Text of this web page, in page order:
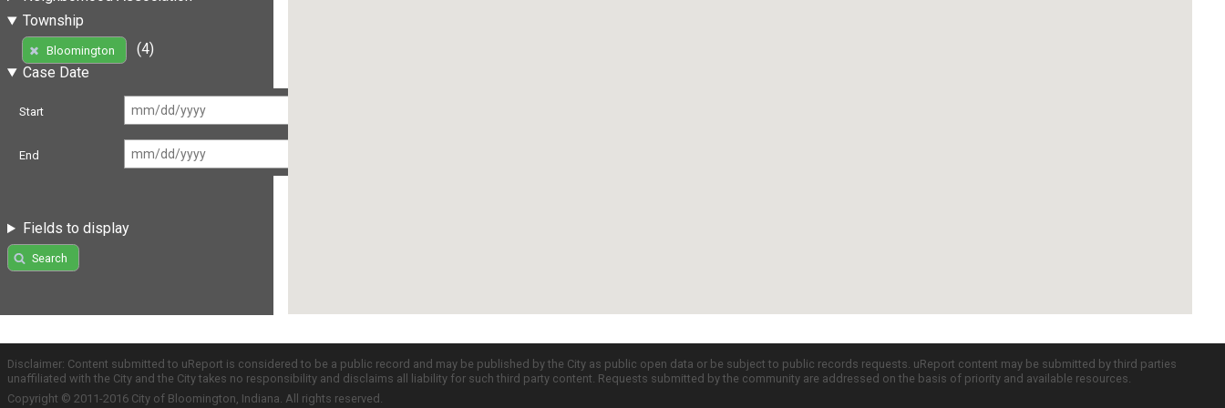
Township
Bloomington
(4)
Case Date
Start
End
Fields to display
Search
Disclaimer: Content submitted to uReport is considered to be a public record and may be published by the City as public open data or be subject to public records requests. uReport content may be submitted by third parties
unaffiliated with the City and the City takes no responsibility and disclaims all liability for such third party content. Requests submitted by the community are addressed on the basis of priority and available resources.
Copyright © 2011-2016 City of Bloomington, Indiana. All rights reserved.